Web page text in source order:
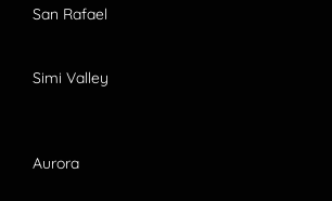
San Rafael
Simi Valley
Aurora